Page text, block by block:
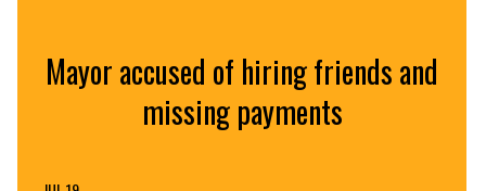
Mayor accused of hiring friends and
missing payments